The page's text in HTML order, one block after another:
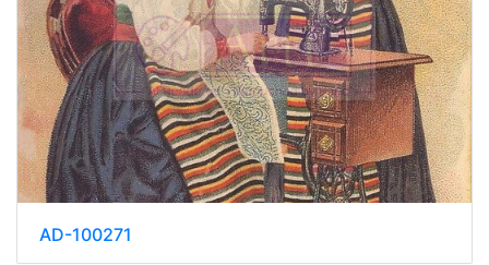
AD-100271